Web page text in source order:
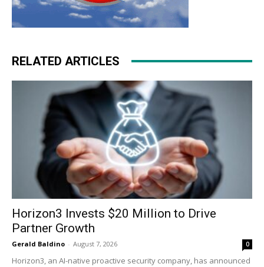
RELATED ARTICLES
Horizon3 Invests $20 Million to Drive
Partner Growth
Gerald Baldino - August 7, 2026 0
Horizon3, an AI-native proactive security company, has announced